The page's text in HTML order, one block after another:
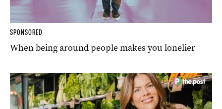
SPONSORED
When being around people makes you lonelier